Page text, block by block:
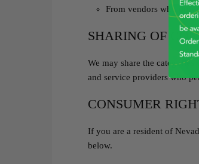
From vendors who
SHARING OF
We may share the
and service providers who
CONSUMER
If you are a resident of
below.